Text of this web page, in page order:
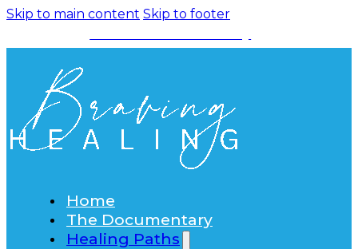
Skip to main content Skip to footer
Home
The Documentary
Healing Paths